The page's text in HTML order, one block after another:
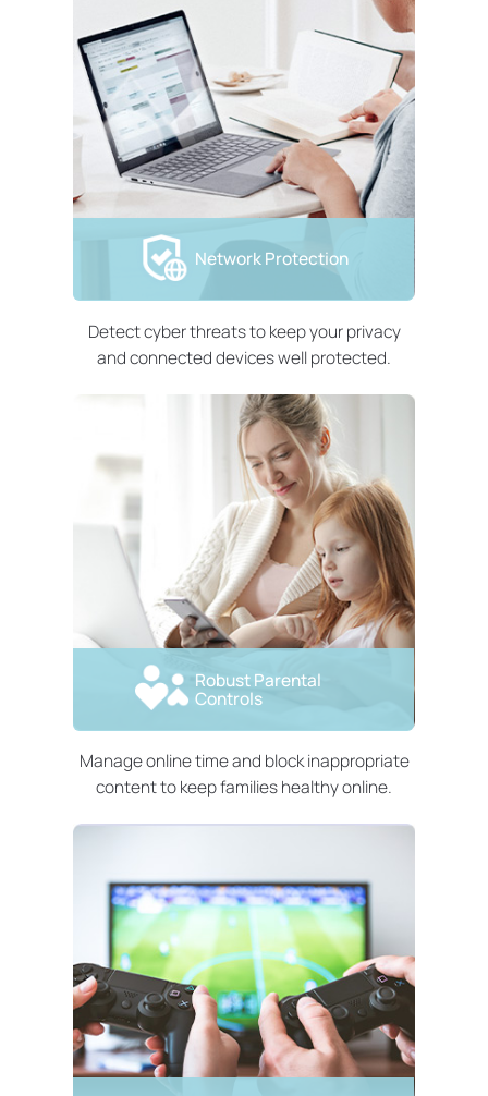
Network Protection
Detect cyber threats to keep your privacy
and connected devices well protected.
Robust Parental
Controls
Manage online time and block inappropriate
content to keep families healthy online.